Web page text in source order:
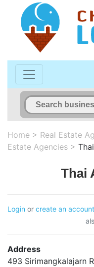
Home > Real Estate
Estate Agencies >
Thai
Login or create an account
Address
493 Sirimangkalajarn